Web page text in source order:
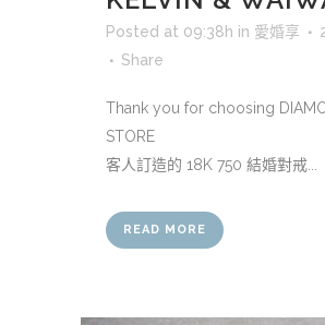
Posted at 09:38h in 愛婚享
Share
Thank you for choosing
STORE
客人訂造的 18K 750 結婚對戒...
READ MORE